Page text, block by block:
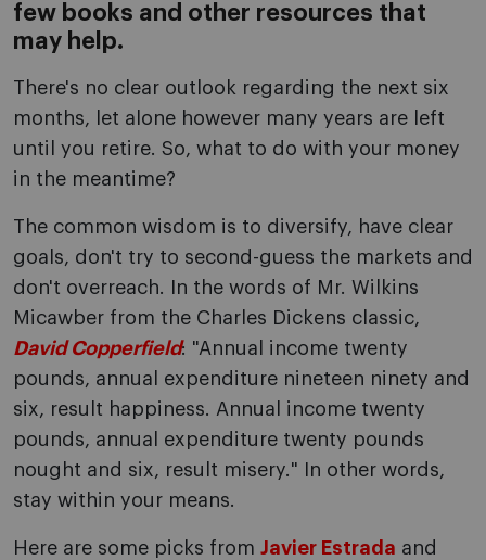
few books and other resources that
may help.
There's no clear outlook regarding the next six
months, let alone however many years are left
until you retire. So, what to do with your money
in the meantime?
The common wisdom is to diversify, have clear
goals, don't try to second-guess the markets and
don't overreach. In the words of Mr. Wilkins
Micawber from the Charles Dickens classic,
David Copperfield: "Annual income twenty
pounds, annual expenditure nineteen ninety and
six, result happiness. Annual income twenty
pounds, annual expenditure twenty pounds
nought and six, result misery." In other words,
stay within your means.
Here are some picks from Javier Estrada and